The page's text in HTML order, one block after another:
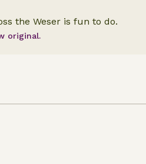
the Weser is fun to do.
original.